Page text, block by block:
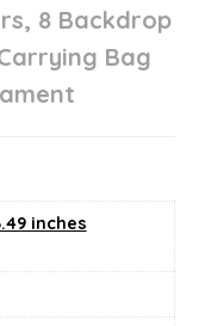
8 Backdrop
Bag
inches